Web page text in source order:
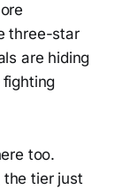
three-star
are hiding
too.
the tier just